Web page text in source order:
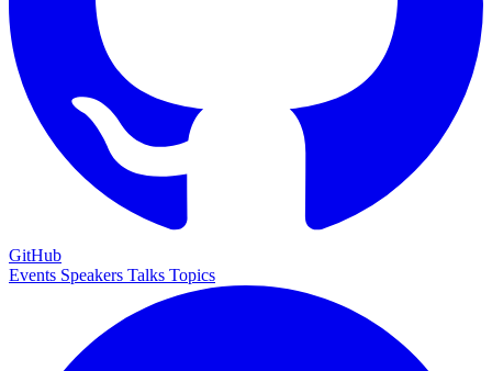
GitHub
Events Speakers Talks Topics